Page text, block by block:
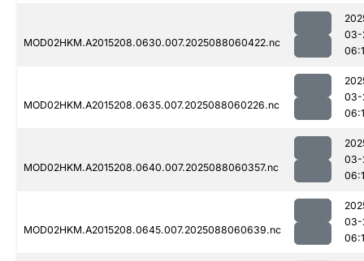
MOD02HKM.A2015208.0630.007.2025088060422.nc
03-
MOD02HKM.A2015208.0635.007.2025088060226.nc
03-
MOD02HKM.A2015208.0640.007.2025088060357.nc
03-
MOD02HKM.A2015208.0645.007.2025088060639.nc
03-